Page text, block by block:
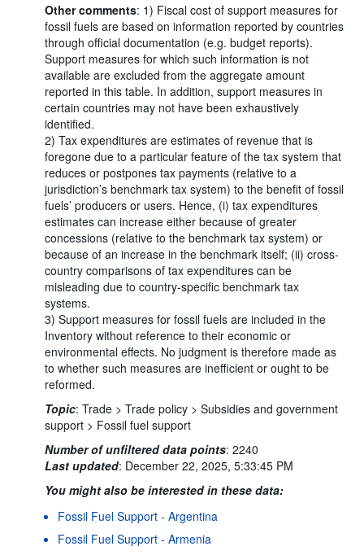
Other comments: 1) Fiscal cost of support measures for
fossil fuels are based on information reported by countries
through official documentation (e.g. budget reports).
Support measures for which such information is not
available are excluded from the aggregate amount
reported in this table. In addition, support measures in
certain countries may not have been exhaustively
identified.
2) Tax expenditures are estimates of revenue that is
foregone due to a particular feature of the tax system that
reduces or postpones tax payments (relative to a
jurisdiction’s benchmark tax system) to the benefit of fossil
fuels’ producers or users. Hence, (i) tax expenditures
estimates can increase either because of greater
concessions (relative to the benchmark tax system) or
because of an increase in the benchmark itself; (ii) cross-
country comparisons of tax expenditures can be
misleading due to country-specific benchmark tax
systems.
3) Support measures for fossil fuels are included in the
Inventory without reference to their economic or
environmental effects. No judgment is therefore made as
to whether such measures are inefficient or ought to be
reformed.
Topic: Trade > Trade policy > Subsidies and government
support > Fossil fuel support
Number of unfiltered data points: 2240
Last updated: December 22, 2025, 5:33:45 PM
You might also be interested in these data:
Fossil Fuel Support - Argentina
Fossil Fuel Support - Armenia